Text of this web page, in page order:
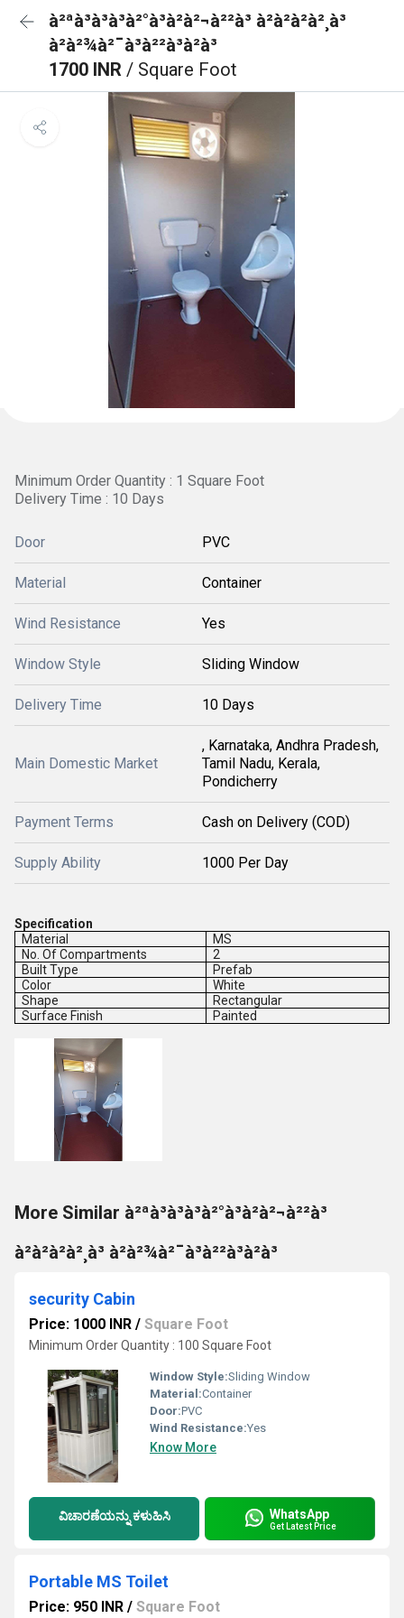
à²ªà³à³à³à²°à³à²à²¬à²²à³ à²à²à²à²¸à³
à²à²¾à²¯à³à²²à³à²à³
1700 INR / Square Foot
Minimum Order Quantity : 1 Square Foot
Delivery Time : 10 Days
Door PVC
Material Container
Wind Resistance Yes
Window Style Sliding Window
Delivery Time 10 Days
Main Domestic Market
, Karnataka, Andhra Pradesh,
Tamil Nadu, Kerala,
Pondicherry
Payment Terms Cash on Delivery (COD)
Supply Ability 1000 Per Day
Specification
Material
MS
No. Of Compartments
2
Built Type
Prefab
Color
White
Shape
Rectangular
Surface Finish
Painted
More Similar à²ªà³à³à³à²°à³à²à²¬à²²à³
à²à²à²à²¸à³ à²à²¾à²¯à³à²²à³à²à³
security Cabin
Price: 1000 INR / Square Foot
Minimum Order Quantity : 100 Square Foot
Window Style:Sliding Window
Material:Container
Door:PVC
Wind Resistance:Yes
Know More
ವಿಚಾರಣೆಯನ್ನು ಕಳುಹಿಸಿ WhatsApp
Get Latest Price
Portable MS Toilet
Price: 950 INR / Square Foot